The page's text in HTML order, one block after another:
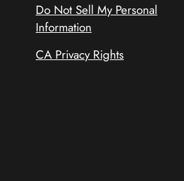
Do Not Sell My Personal
Information
CA Privacy Rights